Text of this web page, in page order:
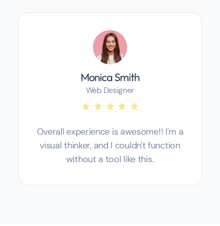
Monica Smith
Web Designer
Overall experience is awesome!! I'm a
visual thinker, and I couldn't function
without a tool like this.